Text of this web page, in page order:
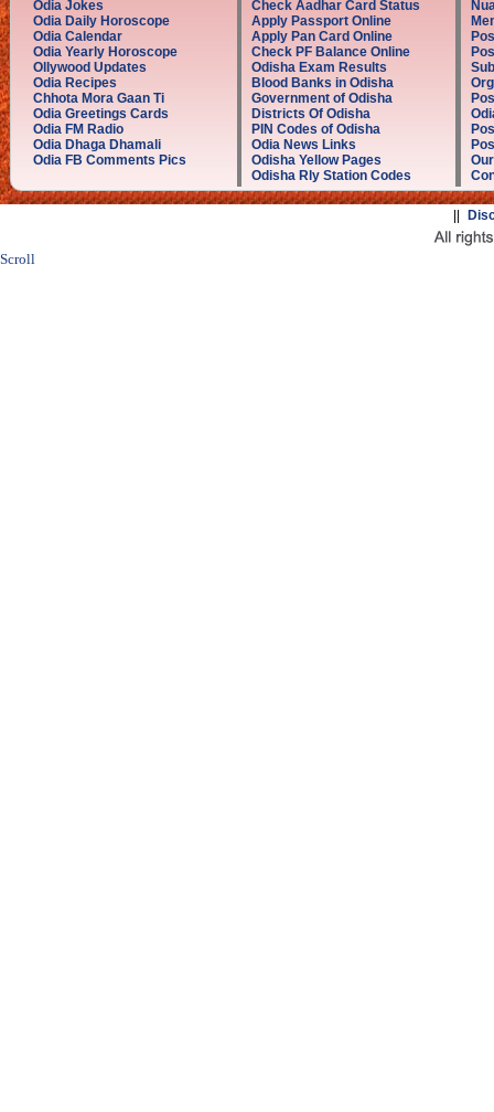
Odia Jokes
Odia Daily Horoscope
Odia Calendar
Odia Yearly Horoscope
Ollywood Updates
Odia Recipes
Chhota Mora Gaan Ti
Odia Greetings Cards
Odia FM Radio
Odia Dhaga Dhamali
Odia FB Comments Pics
Check Aadhar Card Status
Apply Passport Online
Apply Pan Card Online
Check PF Balance Online
Odisha Exam Results
Blood Banks in Odisha
Government of Odisha
Districts Of Odisha
PIN Codes of Odisha
Odia News Links
Odisha Yellow Pages
Odisha Rly Station Codes
Scroll